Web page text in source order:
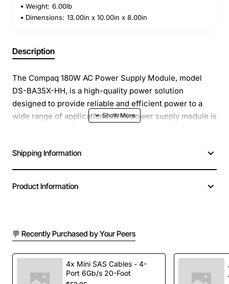
Weight: 6.00lb
Dimensions: 13.00in x 10.00in x 8.00in
Description
The Compaq 180W AC Power Supply Module, model
DS-BA35X-HH, is a high-quality power solution
designed to provide reliable and efficient power to a
wide range of applications. This power supply module is
stable and efficient power source.
Overview: The Compaq 180W AC Power Supply Module
choice for applications where space is limited. The
efficient, with a high power conversion rate that
minimizes heat generation and reduces the risk of
Shipping Information
Product Information
💬 Recently Purchased by Your Peers
4x Mini SAS Cables - 4-
Port 6Gb/s 20-Foot